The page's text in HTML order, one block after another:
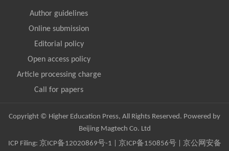
Author guidelines
Online submission
Editorial policy
Open access policy
Article processing charge
Call for papers
Copyright © Higher Education Press, All Rights Reserved. Powered by
Beijing Magtech Co. Ltd
ICP Filing: 京ICP备12020869号-1 京ICP备150856号| 京公网安备